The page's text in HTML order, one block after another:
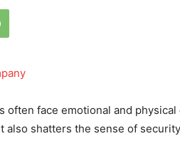
often face emotional and
also shatters the sense of